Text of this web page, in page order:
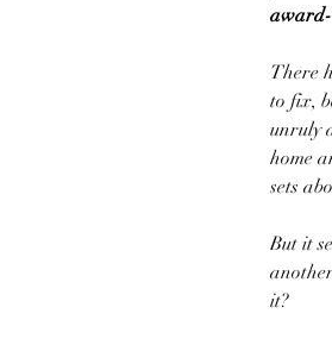
There
to fix,
unruly
home
sets
But it
it?